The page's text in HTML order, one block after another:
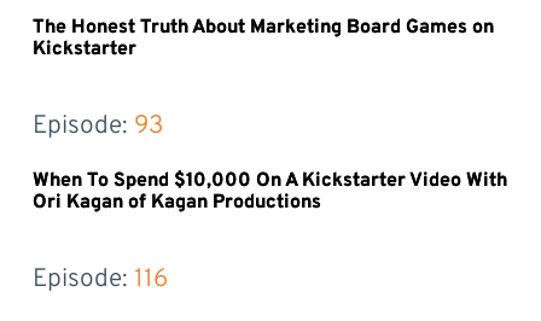
The Honest Truth About Marketing Board Games on
Kickstarter
Episode: 93
When To Spend $10,000 On A Kickstarter Video With
Ori Kagan of Kagan Productions
Episode: 116